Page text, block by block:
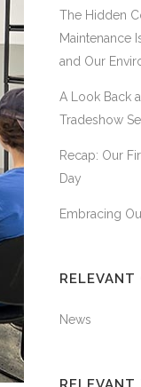
The Hidden
Maintenance
and Our
A Look Back
Tradeshow
Recap: Our
Day
Embracing
RELEVANT
News